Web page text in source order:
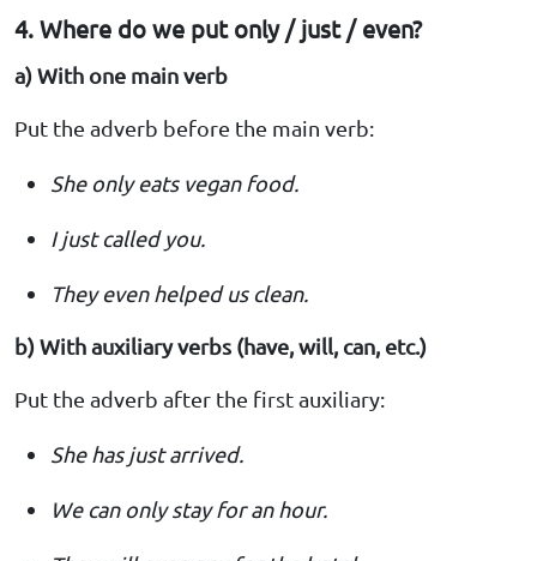
4. Where do we put only / just / even?
a) With one main verb
Put the adverb before the main verb:
She only eats vegan food.
I just called you.
They even helped us clean.
b) With auxiliary verbs (have, will, can, etc.)
Put the adverb after the first auxiliary:
She has just arrived.
We can only stay for an hour.